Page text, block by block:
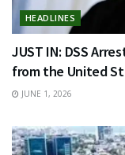
HEADLINES
JUST IN: DSS
from the United
JUNE 1, 2026